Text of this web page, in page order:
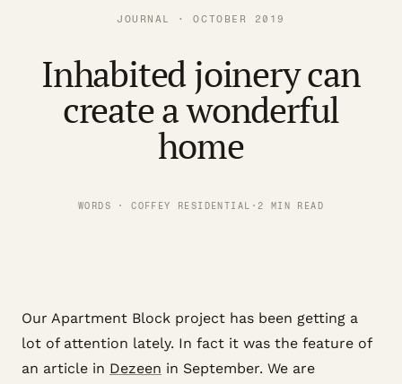
JOURNAL · OCTOBER 2019
Inhabited joinery can
create a wonderful
home
WORDS · COFFEY RESIDENTIAL · 2 MIN READ
Our Apartment Block project has been getting a
lot of attention lately. In fact it was the feature of
an article in Dezeen in September. We are